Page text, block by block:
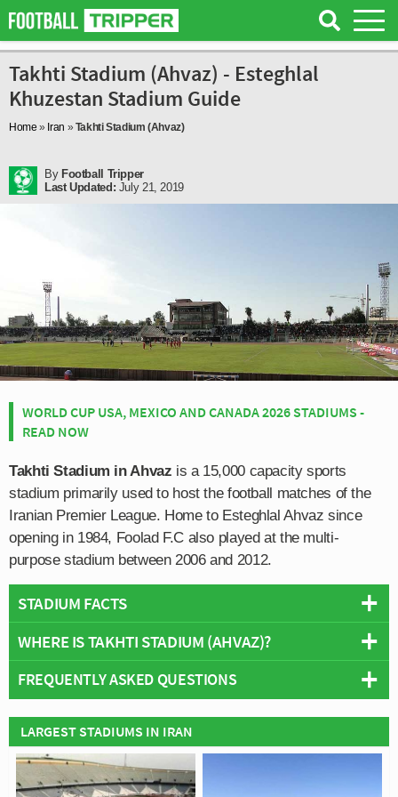
Takhti Stadium (Ahvaz) - Esteghlal
Khuzestan Stadium Guide
Home » Iran » Takhti Stadium (Ahvaz)
By Football Tripper
Last Updated: July 21, 2019
WORLD CUP USA, MEXICO AND CANADA 2026 STADIUMS -
READ NOW
Takhti Stadium in Ahvaz is a 15,000 capacity sports
stadium primarily used to host the football matches of the
Iranian Premier League. Home to Esteghlal Ahvaz since
opening in 1984, Foolad F.C also played at the multi-
purpose stadium between 2006 and 2012.
STADIUM FACTS
Overview
Opened:
Capacity:15,000
Address: Ahvaz
WHERE IS TAKHTI STADIUM (AHVAZ)?
+
−
FREQUENTLY ASKED QUESTIONS
WHO PLAYS AT TAKHTI STADIUM (AHVAZ)?
Iranian side Esteghlal Khuzestan play their home
matches at Takhti Stadium (Ahvaz).
WHAT IS THE CAPACITY OF TAKHTI STADIUM
LARGEST STADIUMS IN IRAN